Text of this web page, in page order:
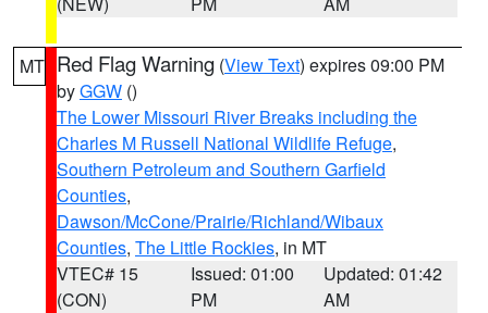
MT Red Flag Warning (View Text) expires 09:00 PM
byGGW ()
The Lower Missouri River Breaks including the
Charles M Russell National Wildlife Refuge,
Southern Petroleum and Southern Garfield
Counties,
Dawson/McCone/Prairie/Richland/Wibaux
Counties, The Little Rockies, in MT
VTEC# 15
(CON)
Issued: 01:00
PM
Updated: 01:42
AM